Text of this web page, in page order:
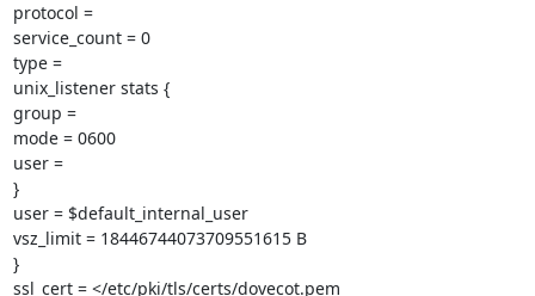
protocol =
service_count = 0
type =
unix_listener stats {
group =
mode = 0600
user =
}
user = $default_internal_user
vsz_limit = 18446744073709551615 B
}
ssl_cert = </etc/pki/tls/certs/dovecot.pem